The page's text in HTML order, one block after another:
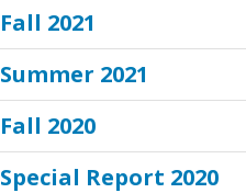
Fall 2021
Summer 2021
Fall 2020
Special Report 2020